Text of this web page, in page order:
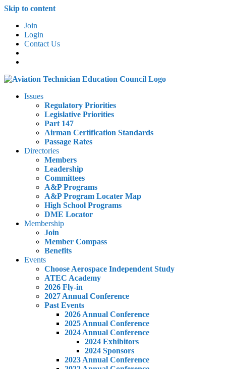
Skip to content
Join
Login
Contact Us
Issues
Regulatory Priorities
Legislative Priorities
Part 147
Airman Certification Standards
Passage Rates
Directories
Members
Leadership
Committees
A&P Programs
A&P Program Locater Map
High School Programs
DME Locator
Membership
Join
Member Compass
Benefits
Events
Choose Aerospace Independent Study
ATEC Academy
2026 Fly-in
2027 Annual Conference
Past Events
2026 Annual Conference
2025 Annual Conference
2024 Annual Conference
2024 Exhibitors
2024 Sponsors
2023 Annual Conference